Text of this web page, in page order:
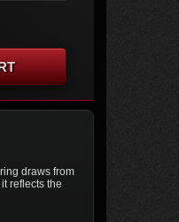
draws from
reflects the